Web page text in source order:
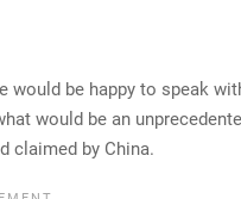
would be happy to speak
would be an
claimed by China.